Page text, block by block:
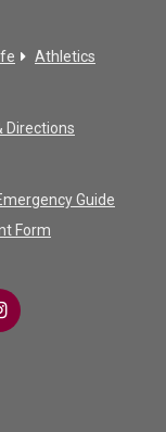
Athletics
Directions
Guide
Form